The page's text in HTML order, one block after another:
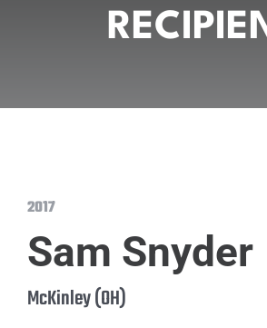
2017
Sam Snyder
McKinley (OH)